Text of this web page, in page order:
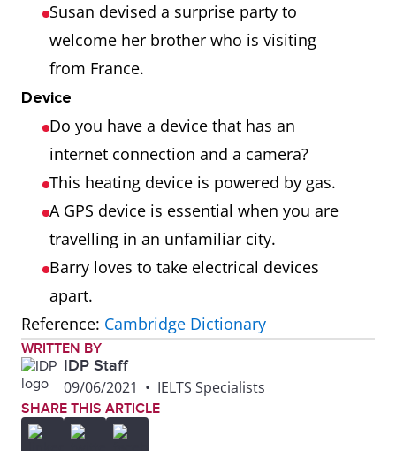
Susan devised a surprise party to
welcome her brother who is visiting
from France.
Device
Do you have a device that has an
internet connection and a camera?
This heating device is powered by gas.
A GPS device is essential when you are
travelling in an unfamiliar city.
Barry loves to take electrical devices
apart.
Reference: Cambridge Dictionary
WRITTEN BY
IDP Staff
09/06/2021 • IELTS Specialists
SHARE THIS ARTICLE